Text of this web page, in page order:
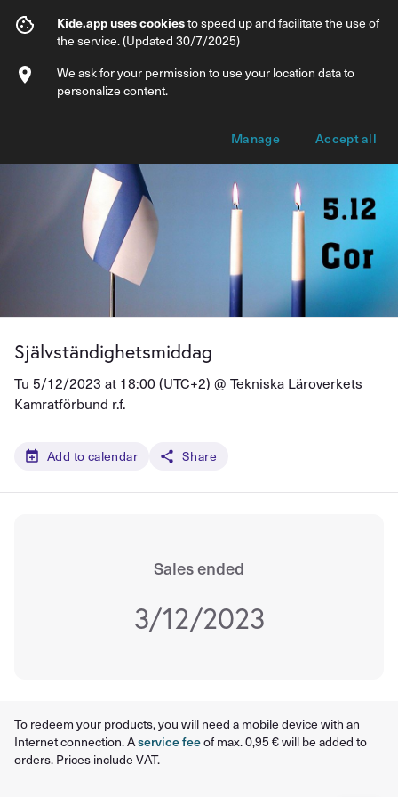
Självständighetsmiddag
Info Ticket types
Självständighetsmiddag
Tu 5/12/2023 at 18:00 (UTC+2) @ Tekniska Läroverkets
Kamratförbund r.f.
Add to calendar Share
Sales ended
3/12/2023
To redeem your products, you will need a mobile device with an
Internet connection. Aservice feeof max. 0,95 € will be added to
orders. Prices include VAT.
Kide.app uses cookiesto speed up and facilitate the use of
the service. (Updated 30/7/2025)
We ask for your permission to use your location data to
personalize content.
Manage Accept all